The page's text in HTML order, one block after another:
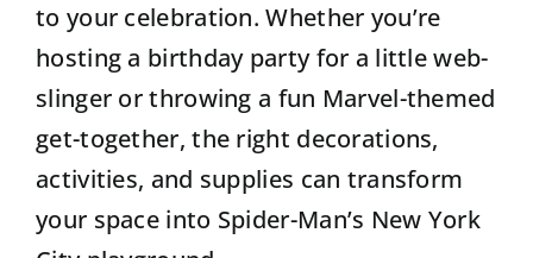
to your celebration. Whether you’re
hosting a birthday party for a little web-
slinger or throwing a fun Marvel-themed
get-together, the right decorations,
activities, and supplies can transform
your space into Spider-Man’s New York